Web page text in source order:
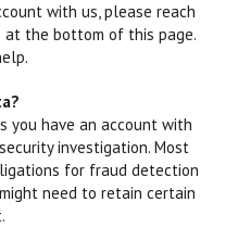
with us, please reach
the bottom of this page.
you have an account with
investigation. Most
for fraud detection
need to retain certain